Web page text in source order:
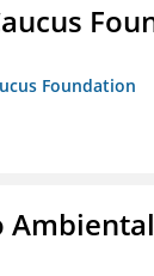
Foundation